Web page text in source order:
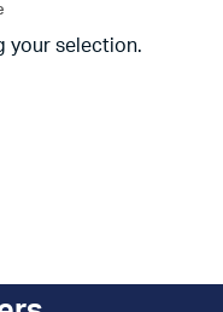
your selection.